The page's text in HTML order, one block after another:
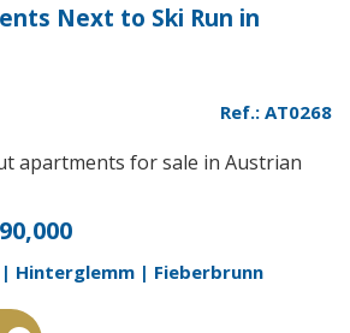
Next to Ski Run in
Ref.: AT0268
apartments for sale in Austrian
| Hinterglemm | Fieberbrunn